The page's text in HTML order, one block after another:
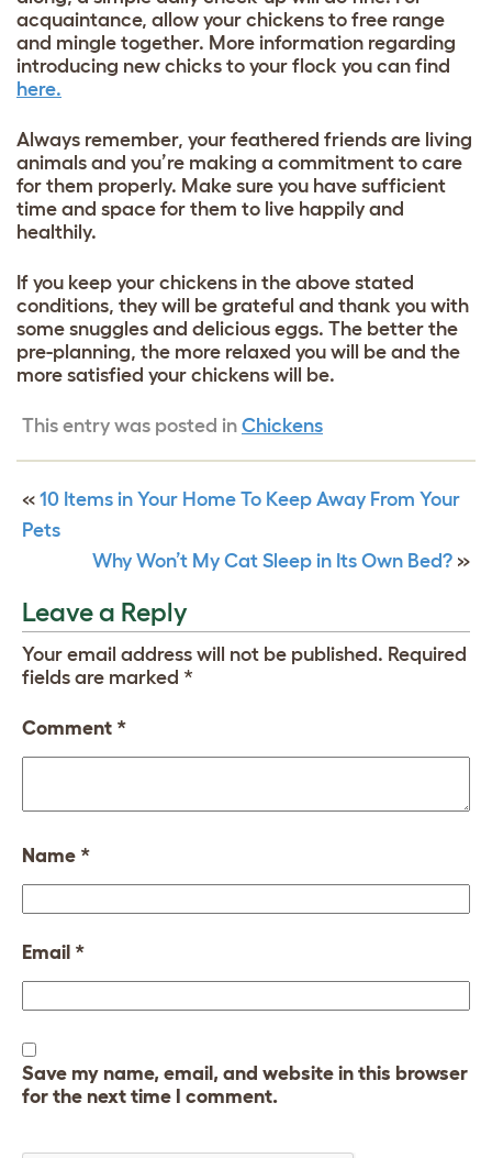
acquaintance, allow your chickens to free range
and mingle together. More information regarding
introducing new chicks to your flock you can find
here.
Always remember, your feathered friends are living
animals and you’re making a commitment to care
for them properly. Make sure you have sufficient
time and space for them to live happily and
healthily.
If you keep your chickens in the above stated
conditions, they will be grateful and thank you with
some snuggles and delicious eggs. The better the
pre-planning, the more relaxed you will be and the
more satisfied your chickens will be.
This entry was posted in Chickens
« 10 Items in Your Home To Keep Away From Your
Pets
Why Won’t My Cat Sleep in Its Own Bed? »
Leave a Reply
Your email address will not be published. Required
fields are marked *
Comment *
Name *
Email *
Save my name, email, and website in this browser
for the next time I comment.